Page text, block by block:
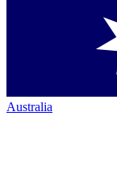
Australia